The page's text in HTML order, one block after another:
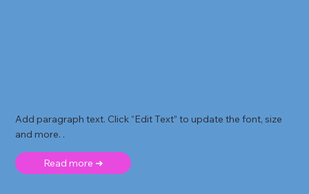
Add paragraph text. Click “Edit Text” to update the font, size
and more. .
Read more ➜